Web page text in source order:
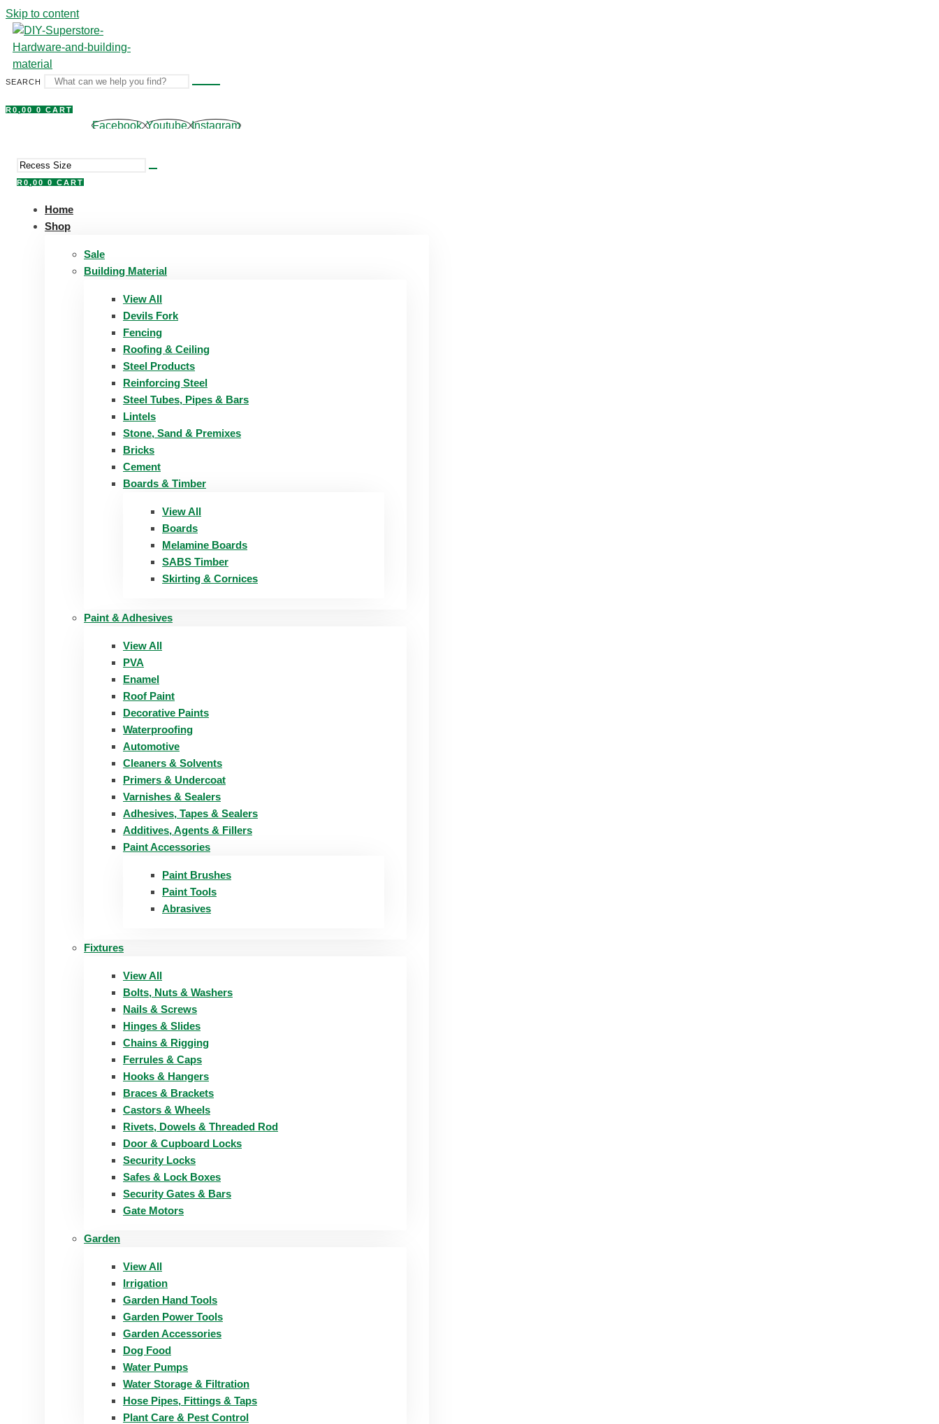
Skip to content
SEARCH
R0,00 0 CART
Facebook Youtube Instagram
R0,00 0 CART
Home
Shop
Sale
Building Material
View All
Devils Fork
Fencing
Roofing & Ceiling
Steel Products
Reinforcing Steel
Steel Tubes, Pipes & Bars
Lintels
Stone, Sand & Premixes
Bricks
Cement
Boards & Timber
View All
Boards
Melamine Boards
SABS Timber
Skirting & Cornices
Paint & Adhesives
View All
PVA
Enamel
Roof Paint
Decorative Paints
Waterproofing
Automotive
Cleaners & Solvents
Primers & Undercoat
Varnishes & Sealers
Adhesives, Tapes & Sealers
Additives, Agents & Fillers
Paint Accessories
Paint Brushes
Paint Tools
Abrasives
Fixtures
View All
Bolts, Nuts & Washers
Nails & Screws
Hinges & Slides
Chains & Rigging
Ferrules & Caps
Hooks & Hangers
Braces & Brackets
Castors & Wheels
Rivets, Dowels & Threaded Rod
Door & Cupboard Locks
Security Locks
Safes & Lock Boxes
Security Gates & Bars
Gate Motors
Garden
View All
Irrigation
Garden Hand Tools
Garden Power Tools
Garden Accessories
Dog Food
Water Pumps
Water Storage & Filtration
Hose Pipes, Fittings & Taps
Plant Care & Pest Control